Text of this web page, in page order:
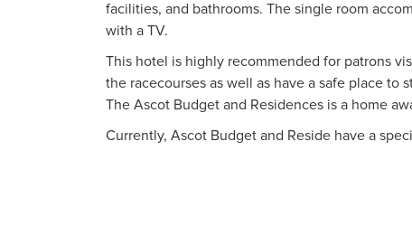
facilities, and bathrooms. The single room
with a TV.
This hotel is highly recommended for patrons
the racecourses as well as have a safe place
The Ascot Budget and Residences is a home
Currently, Ascot Budget and Reside have a